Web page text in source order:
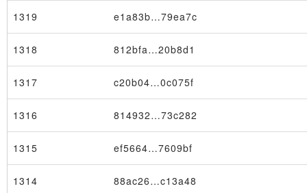
1319 e1a83b…79ea7c
1318 812bfa…20b8d1
1317 c20b04…0c075f
1316 814932…73c282
1315 ef5664…7609bf
1314 88ac26…c13a48